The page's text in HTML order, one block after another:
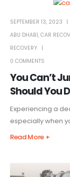
You Can’t
Should You
SEPTEMBER 13, 2023
ABU DHABI, CAR
RECOVERY
0 COMMENTS
Experiencing a
especially when
Read More +